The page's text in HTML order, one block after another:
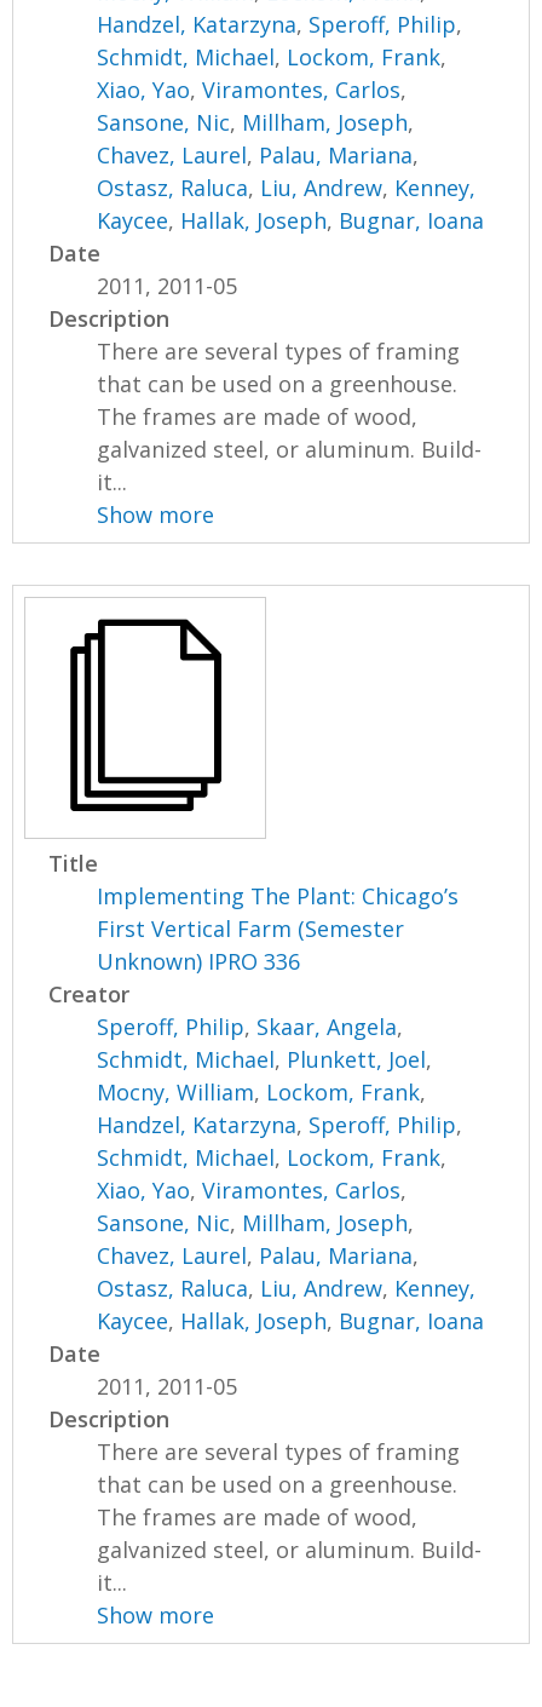
Handzel, Katarzyna, Speroff, Philip,
Schmidt, Michael, Lockom, Frank,
Xiao, Yao,Viramontes, Carlos,
Sansone, Nic, Millham, Joseph,
Chavez, Laurel, Palau, Mariana,
Ostasz, Raluca, Liu, Andrew, Kenney,
Kaycee, Hallak, Joseph, Bugnar, Ioana
Date
2011, 2011-05
Description
There are several types of framing
that can be used on a greenhouse.
The frames are made of wood,
galvanized steel, or aluminum. Build-
it...
Show more
Title
Implementing The Plant: Chicago’s
First Vertical Farm (Semester
Unknown) IPRO 336
Creator
Speroff, Philip, Skaar, Angela,
Schmidt, Michael, Plunkett, Joel,
Mocny, William, Lockom, Frank,
Handzel, Katarzyna, Speroff, Philip,
Schmidt, Michael, Lockom, Frank,
Xiao, Yao,Viramontes, Carlos,
Sansone, Nic, Millham, Joseph,
Chavez, Laurel, Palau, Mariana,
Ostasz, Raluca, Liu, Andrew, Kenney,
Kaycee, Hallak, Joseph, Bugnar, Ioana
Date
2011, 2011-05
Description
There are several types of framing
that can be used on a greenhouse.
The frames are made of wood,
galvanized steel, or aluminum. Build-
it...
Show more